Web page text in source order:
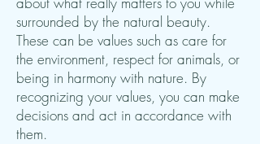
surrounded by the natural beauty.
These can be values such as care for
the environment, respect for animals, or
being in harmony with nature. By
recognizing your values, you can make
decisions and act in accordance with
them.